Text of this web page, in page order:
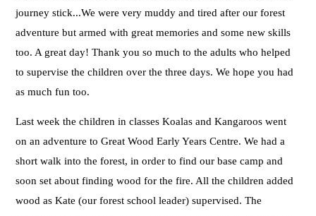
journey stick...We were very muddy and tired after our forest
adventure but armed with great memories and some new skills
too. A great day! Thank you so much to the adults who helped
to supervise the children over the three days. We hope you had
as much fun too.
Last week the children in classes Koalas and Kangaroos went
on an adventure to Great Wood Early Years Centre. We had a
short walk into the forest, in order to find our base camp and
soon set about finding wood for the fire. All the children added
wood as Kate (our forest school leader) supervised. The